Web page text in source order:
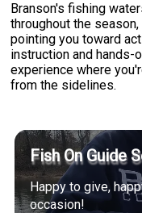
Branson's fishing
throughout the
pointing you toward
instruction and hands-
experience where
from the sidelines.
Fish On Guide
Happy to give,
occasion!